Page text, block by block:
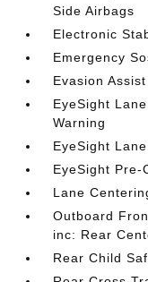
Side Airbags
Electronic
Emergency
Evasion Assist
EyeSight
Warning
EyeSight
EyeSight Pre-
Lane
Outboard
inc: Rear
Rear Child